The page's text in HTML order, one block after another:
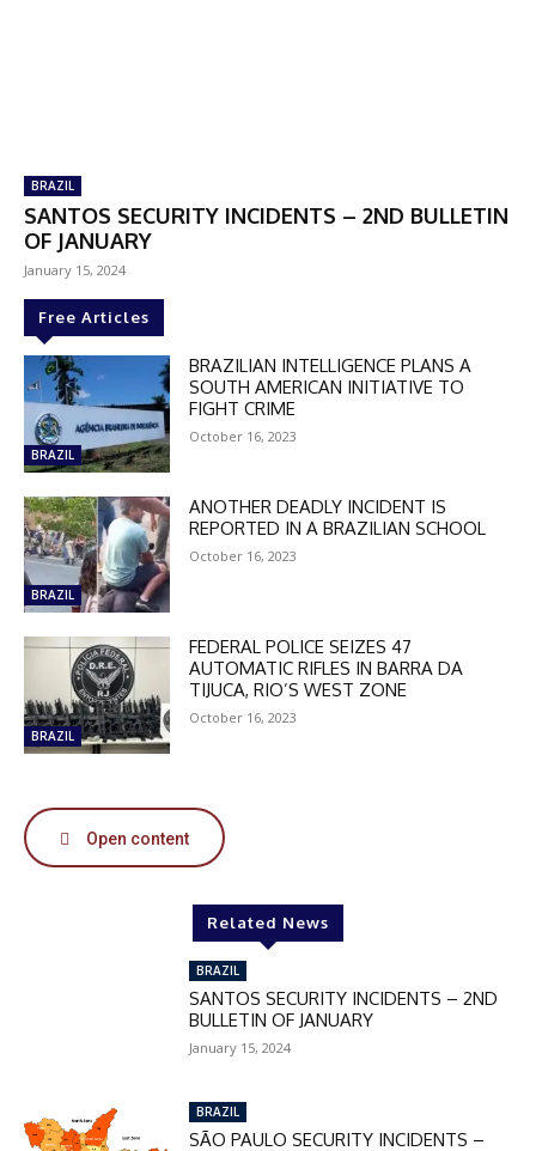
In November only
Enter the promo code during
SUBSCRIBE
BRAZIL
SANTOS SECURITY INCIDENTS – 2ND BULLETIN
OF JANUARY
January 15, 2024
Free Articles
BRAZIL
BRAZILIAN INTELLIGENCE PLANS A
SOUTH AMERICAN INITIATIVE TO
FIGHT CRIME
October 16, 2023
BRAZIL
ANOTHER DEADLY INCIDENT IS
REPORTED IN A BRAZILIAN SCHOOL
October 16, 2023
BRAZIL
FEDERAL POLICE SEIZES 47
AUTOMATIC RIFLES IN BARRA DA
TIJUCA, RIO’S WEST ZONE
October 16, 2023
Open content
Related News
BRAZIL
SANTOS SECURITY INCIDENTS – 2ND
BULLETIN OF JANUARY
January 15, 2024
BRAZIL
SÃO PAULO SECURITY INCIDENTS –